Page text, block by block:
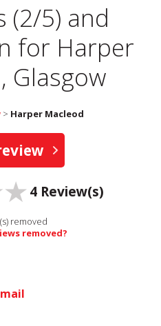
(2/5) and
for Harper
Glasgow
> Harper Macleod
4 Review(s)
removed
removed?